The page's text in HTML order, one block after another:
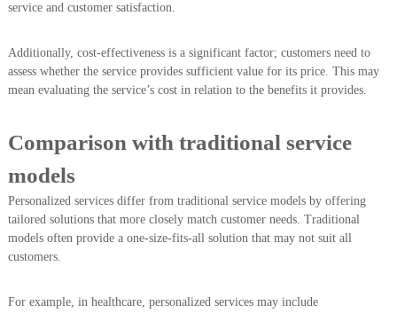
service and customer satisfaction.
Additionally, cost-effectiveness is a significant factor; customers need to
assess whether the service provides sufficient value for its price. This may
mean evaluating the service’s cost in relation to the benefits it provides.
Comparison with traditional service
models
Personalized services differ from traditional service models by offering
tailored solutions that more closely match customer needs. Traditional
models often provide a one-size-fits-all solution that may not suit all
customers.
For example, in healthcare, personalized services may include